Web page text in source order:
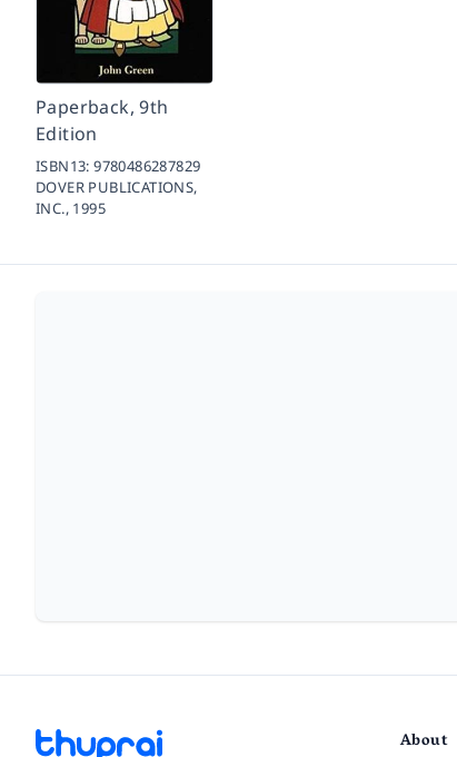
Paperback, 9th
Edition
ISBN13:9780486287829
DOVER PUBLICATIONS,
INC., 1995
About